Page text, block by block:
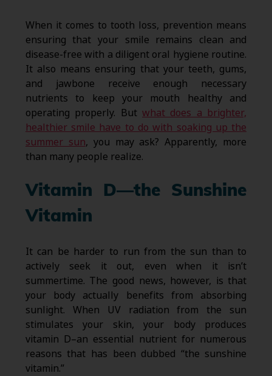
When it comes to tooth loss, prevention means
ensuring that your smile remains clean and
disease-free with a diligent oral hygiene routine.
It also means ensuring that your teeth, gums,
and jawbone receive enough necessary
nutrients to keep your mouth healthy and
operating properly. But what does a brighter,
healthier smile have to do with soaking up the
summer sun, you may ask? Apparently, more
than many people realize.
Vitamin D—the Sunshine
Vitamin
It can be harder to run from the sun than to
actively seek it out, even when it isn’t
summertime. The good news, however, is that
your body actually benefits from absorbing
sunlight. When UV radiation from the sun
stimulates your skin, your body produces
vitamin D–an essential nutrient for numerous
reasons that has been dubbed “the sunshine
vitamin.”